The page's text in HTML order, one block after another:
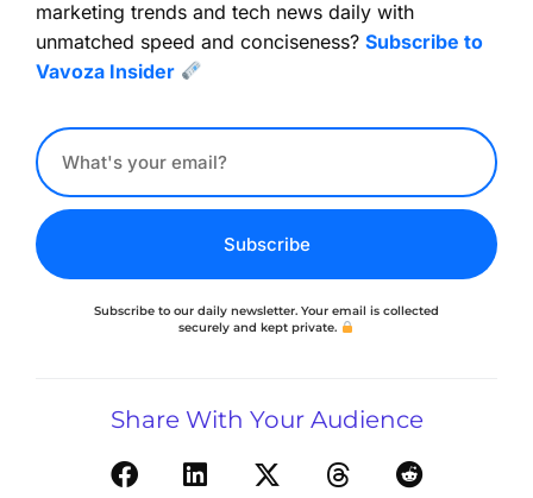
marketing trends and tech news daily with
unmatched speed and conciseness? Subscribe to
Vavoza Insider
Subscribe
Subscribe to our daily newsletter. Your email is collected
securely and kept private.
Share With Your Audience